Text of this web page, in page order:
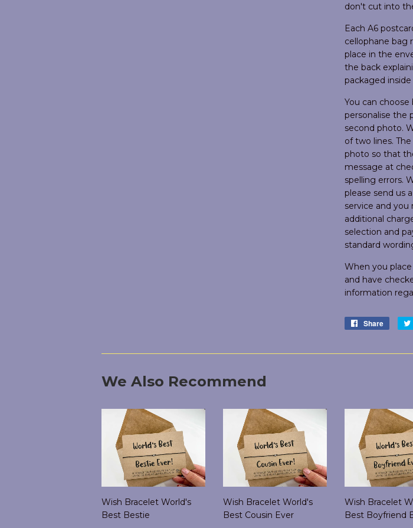
don't cut into
Each A6
cellophane bag
place in the
the back
packaged
You can
personalise the
second photo.
of two lines.
photo so that
message at
spelling errors.
please send us
service and you
additional
selection and
standard
When you
and have
information
Share
Share
We Also Recommend
Wish Bracelet World's
Best Bestie
Wish Bracelet World's
Best Cousin Ever
Wish Bracelet
Best Boyfriend